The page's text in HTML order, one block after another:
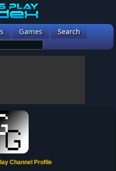
Games Search
Channel Profile